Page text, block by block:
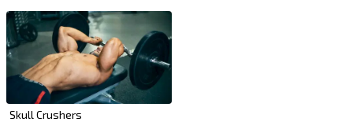
Skull Crushers